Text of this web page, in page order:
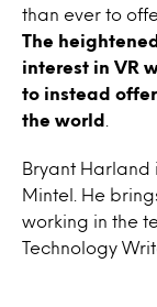
than ever to
The
interest in VR
to instead
the world
Bryant Harland
Mintel. He
working in the
Technology